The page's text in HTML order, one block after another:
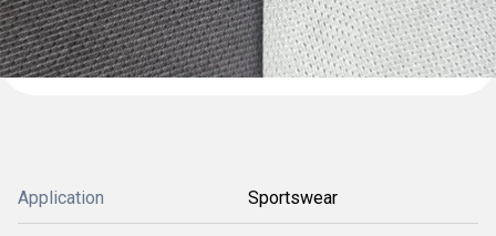
Application Sportswear